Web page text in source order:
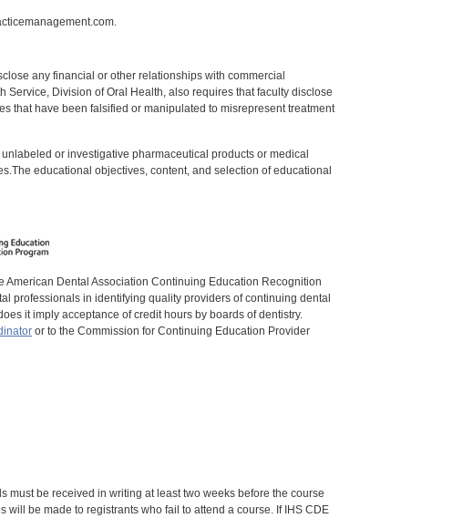
any financial or other relationships with commercial
Division of Oral Health, also requires that faculty disclose
that have been falsified or manipulated to misrepresent treatment
or investigative pharmaceutical products or medical
educational objectives, content, and selection of educational
Dental Association Continuing Education Recognition
professionals in identifying quality providers of continuing dental
it imply acceptance of credit hours by boards of dentistry.
or to the Commission for Continuing Education Provider
must be received in writing at least two weeks before the course
be made to registrants who fail to attend a course. If IHS CDE